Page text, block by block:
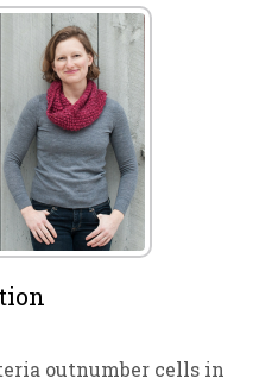
outnumber cells in